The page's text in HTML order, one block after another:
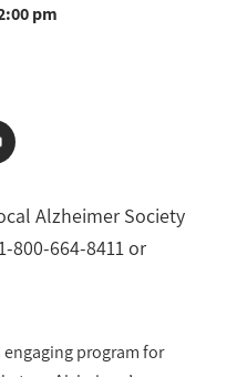
Alzheimer Society
800-664-8411 or
program for
pm